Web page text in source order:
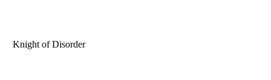
Knight of Disorder